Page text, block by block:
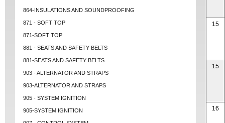
864-INSULATIONS AND SOUNDPROOFING
871 - SOFT TOP
871-SOFT TOP
881 - SEATS AND SAFETY BELTS
881-SEATS AND SAFETY BELTS
903 - ALTERNATOR AND STRAPS
903-ALTERNATOR AND STRAPS
905 - SYSTEM IGNITION
905-SYSTEM IGNITION
15
15
16